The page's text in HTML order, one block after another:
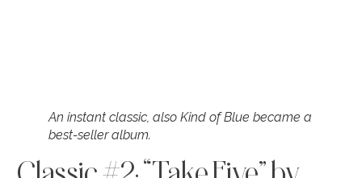
An instant classic, also Kind of Blue became a
best-seller album.